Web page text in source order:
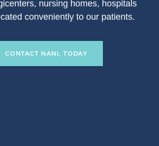
nursing homes, hospitals
conveniently to our patients.
CONTACT NANI, TODAY